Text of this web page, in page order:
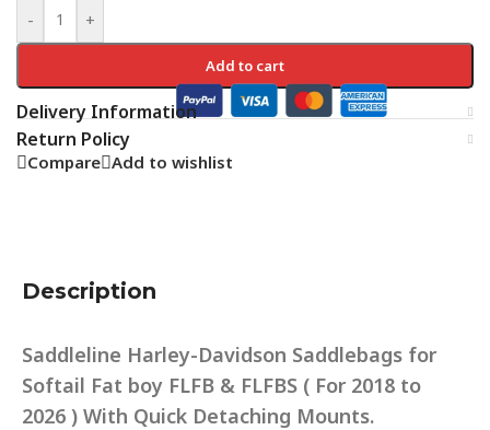
- +
Add to cart
Delivery Information
Return Policy
Compare Add to wishlist
Description
Saddleline Harley-Davidson Saddlebags for
Softail Fat boy FLFB & FLFBS ( For 2018 to
2026 ) With Quick Detaching Mounts.